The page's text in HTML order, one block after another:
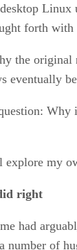
forth with
the
eventually
Why
my
right
had
number of